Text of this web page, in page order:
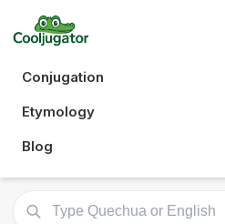
Conjugation
Etymology
Blog